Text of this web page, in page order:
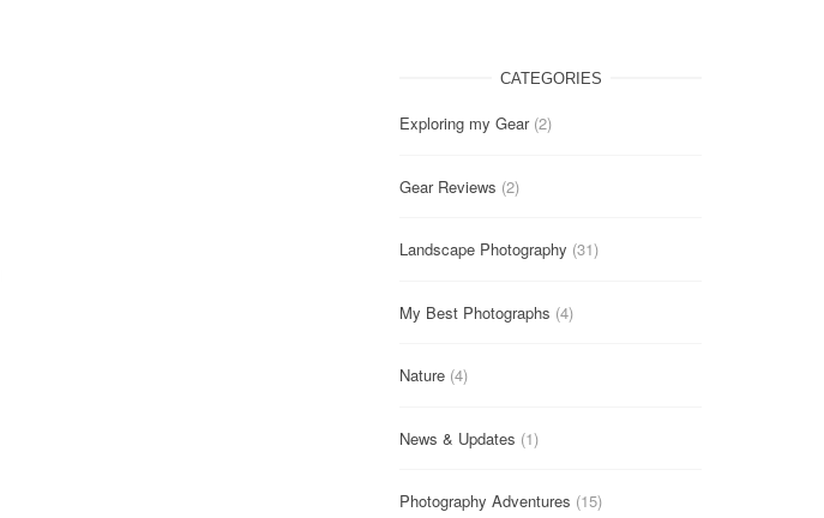
CATEGORIES
Exploring my Gear(2)
Gear Reviews (2)
Landscape Photography (31)
My Best Photographs (4)
Nature (4)
News & Updates (1)
Photography Adventures (15)